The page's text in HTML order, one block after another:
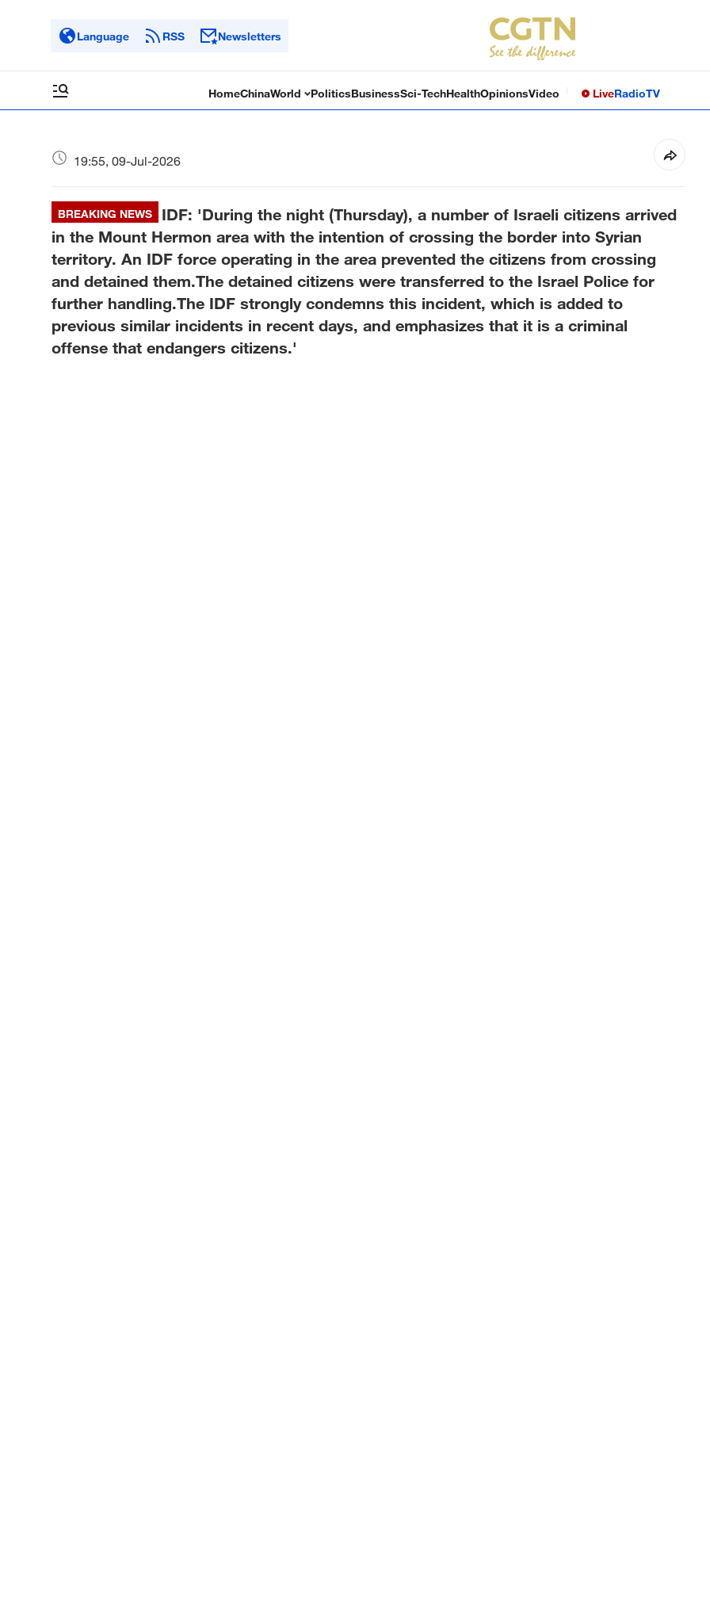
Language RSS Newsletters
HomeChinaWorld PoliticsBusinessSci-TechHealthOpinionsVideo LiveRadioTV
19:55, 09-Jul-2026
BREAKING NEWS
IDF: 'During the night (Thursday), a number of Israeli citizens arrived
in the Mount Hermon area with the intention of crossing the border into Syrian
territory. An IDF force operating in the area prevented the citizens from crossing
and detained them.The detained citizens were transferred to the Israel Police for
further handling.The IDF strongly condemns this incident, which is added to
previous similar incidents in recent days, and emphasizes that it is a criminal
offense that endangers citizens.'